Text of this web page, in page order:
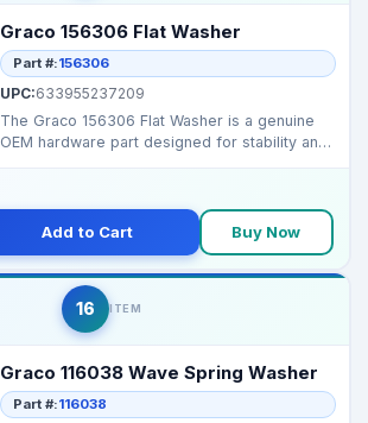
Graco 156306 Flat Washer
Part #:156306
UPC:633955237209
The Graco 156306 Flat Washer is a genuine
OEM hardware part designed for stability and
Add to Cart Buy Now
16 ITEM
Graco 116038 Wave Spring Washer
Part #:116038